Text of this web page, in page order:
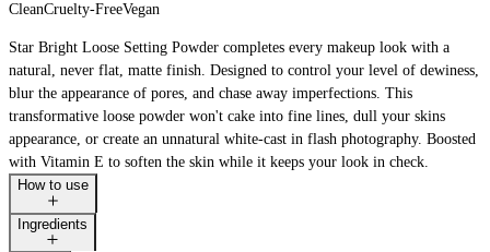
CleanCruelty-FreeVegan
Star Bright Loose Setting Powder completes every makeup look with a
natural, never flat, matte finish. Designed to control your level of dewiness,
blur the appearance of pores, and chase away imperfections. This
transformative loose powder won't cake into fine lines, dull your skins
appearance, or create an unnatural white-cast in flash photography. Boosted
with Vitamin E to soften the skin while it keeps your look in check.
How to use
Ingredients